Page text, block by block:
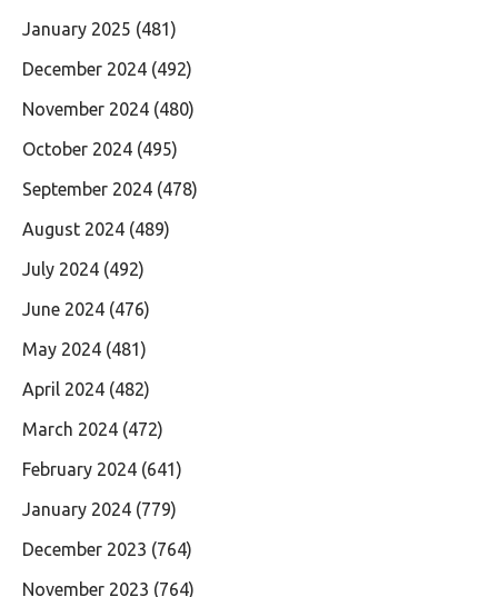
January 2025 (481)
December 2024 (492)
November 2024 (480)
October 2024 (495)
September 2024 (478)
August 2024 (489)
July 2024 (492)
June 2024 (476)
May 2024 (481)
April 2024 (482)
March 2024 (472)
February 2024 (641)
January 2024 (779)
December 2023 (764)
November 2023 (764)